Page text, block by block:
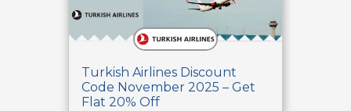
Turkish Airlines Discount
Code November 2025 – Get
Flat 20% Off